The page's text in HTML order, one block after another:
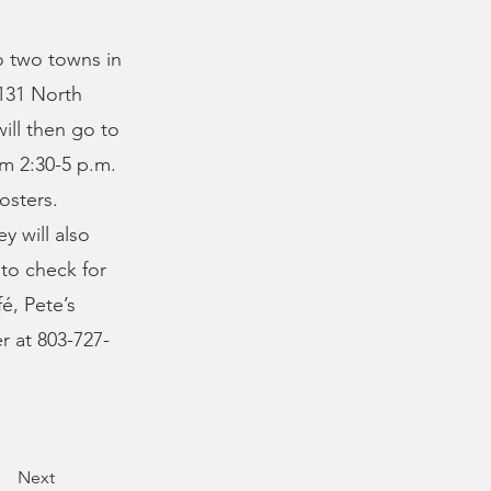
two towns in
North
then go to
2:30-5 p.m.
will also
check for
Pete’s
at 803-727-
Next